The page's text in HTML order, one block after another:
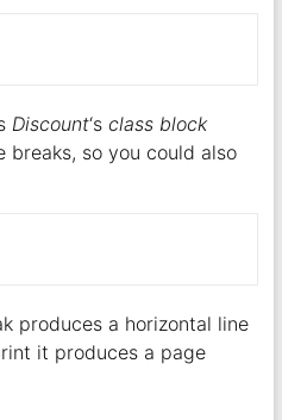
Discount‘s class block
so you could also
produces a horizontal line
it produces a page